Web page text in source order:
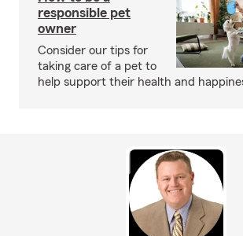
responsible pet
owner
Consider our tips for
taking care of a pet to
help support their health and